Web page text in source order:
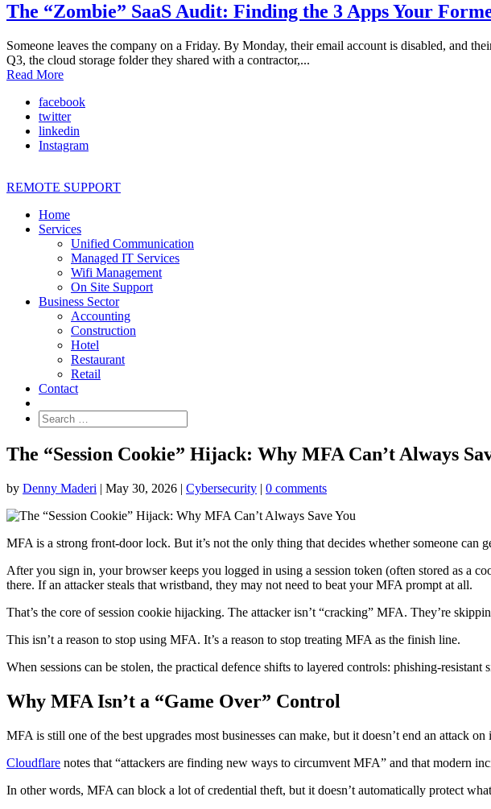
The “Zombie” SaaS Audit: Finding the 3 Apps Your
Someone leaves the company on a Friday. By Monday, their email account is disabled, and
Q3, the cloud storage folder they shared with a contractor,...
Read More
facebook
twitter
linkedin
Instagram
REMOTE SUPPORT
Home
Services
Unified Communication
Managed IT Services
Wifi Management
On Site Support
Business Sector
Accounting
Construction
Hotel
Restaurant
Retail
Contact
The “Session Cookie” Hijack: Why MFA Can’t Always
by Denny Maderi | May 30, 2026 | Cybersecurity | 0 comments
MFA is a strong front-door lock. But it’s not the only thing that decides whether someone can
After you sign in, your browser keeps you logged in using a session token (often stored as a
there. If an attacker steals that wristband, they may not need to beat your MFA prompt at all.
That’s the core of session cookie hijacking. The attacker isn’t “cracking” MFA. They’re
This isn’t a reason to stop using MFA. It’s a reason to stop treating MFA as the finish line.
When sessions can be stolen, the practical defence shifts to layered controls: phishing-
Why MFA Isn’t a “Game Over” Control
MFA is still one of the best upgrades most businesses can make, but it doesn’t end an attack
Cloudflare notes that “attackers are finding new ways to circumvent MFA” and that modern
In other words, MFA can block a lot of credential theft, but it doesn’t automatically protect